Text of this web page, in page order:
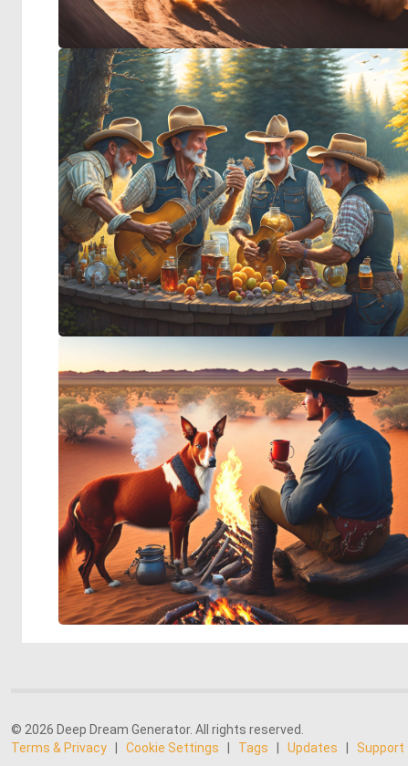
© 2026 Deep Dream Generator. All rights reserved.
Terms & Privacy
Cookie Settings Tags Updates Support